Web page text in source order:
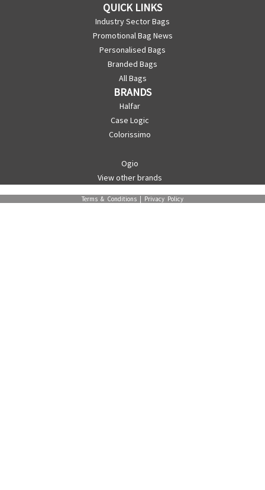
QUICK LINKS
Industry Sector Bags
Promotional Bag News
Personalised Bags
Branded Bags
All Bags
BRANDS
Halfar
Case Logic
Colorissimo
Ogio
View other brands
Terms & Conditions | Privacy Policy